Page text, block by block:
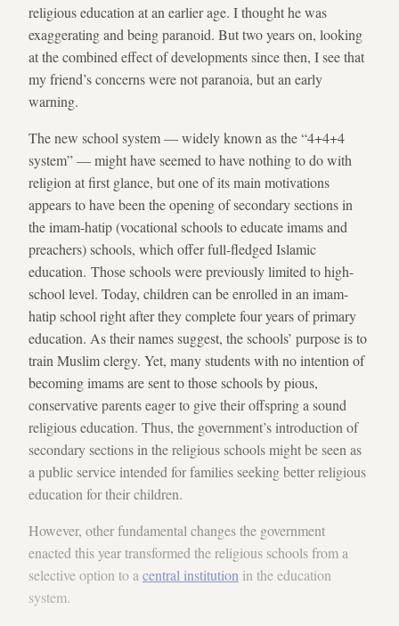
religious education at an earlier age. I thought he was
exaggerating and being paranoid. But two years on, looking
at the combined effect of developments since then, I see that
my friend’s concerns were not paranoia, but an early
warning.
The new school system — widely known as the “4+4+4
system” — might have seemed to have nothing to do with
religion at first glance, but one of its main motivations
appears to have been the opening of secondary sections in
the imam-hatip (vocational schools to educate imams and
preachers) schools, which offer full-fledged Islamic
education. Those schools were previously limited to high-
school level. Today, children can be enrolled in an imam-
hatip school right after they complete four years of primary
education. As their names suggest, the schools’ purpose is to
train Muslim clergy. Yet, many students with no intention of
becoming imams are sent to those schools by pious,
conservative parents eager to give their offspring a sound
religious education. Thus, the government’s introduction of
secondary sections in the religious schools might be seen as
a public service intended for families seeking better religious
education for their children.
However, other fundamental changes the government
enacted this year transformed the religious schools from a
selective option to a central institution in the education
system.